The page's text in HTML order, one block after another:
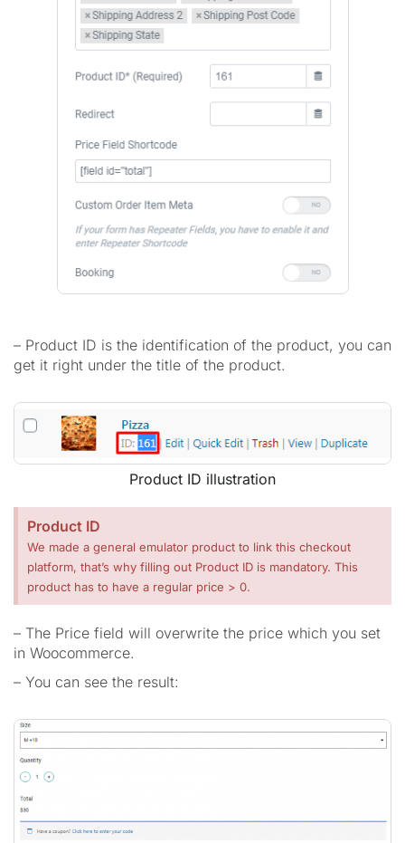
– Product ID is the identification of the product, you can
get it right under the title of the product.
Product ID illustration
Product ID
We made a general emulator product to link this checkout
platform, that’s why filling out Product ID is mandatory. This
product has to have a regular price > 0.
– The Price field will overwrite the price which you set
in Woocommerce.
– You can see the result: